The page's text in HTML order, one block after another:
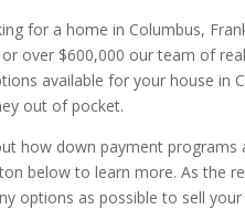
for a home in Columbus,
over $600,000 our team of
available for your house in
out of pocket.
how down payment
below to learn more. As the
options as possible to sell